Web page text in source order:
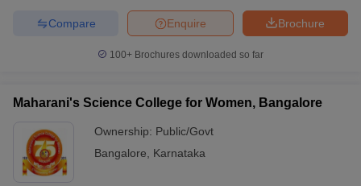
Brochure
Enquire
Compare
100+ Brochures downloaded so far
Maharani's Science College for Women, Bangalore
Ownership: Public/Govt
Bangalore
Karnataka